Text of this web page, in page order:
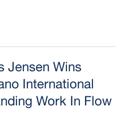
Jensen Wins
International
Work In Flow